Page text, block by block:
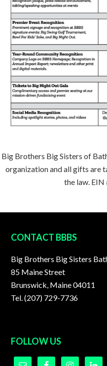
Big Brothers Big Sisters of
organization and all gifts are
the law.
FOOTER
CONTACT BBBS
Big Brothers Big Sisters
85 Maine Street
Brunswick, Maine 04011
Tel. (207) 729-7736
FOLLOW US